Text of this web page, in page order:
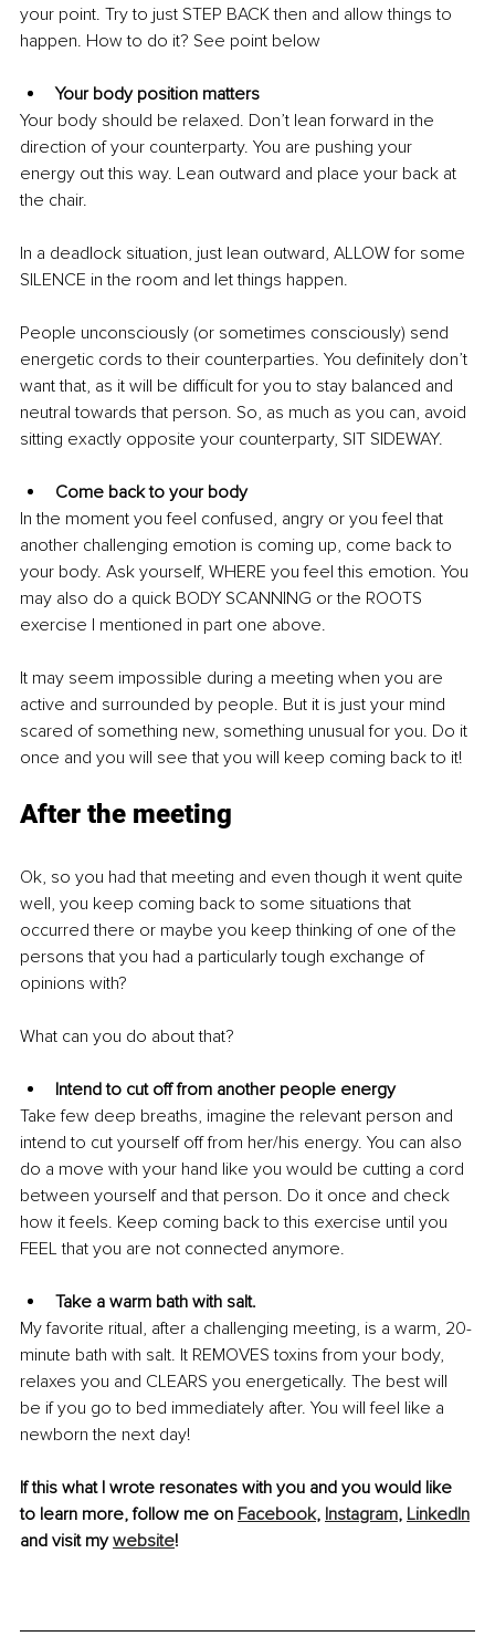
your point. Try to just STEP BACK then and allow things to
happen. How to do it? See point below
Your body position matters
Your body should be relaxed. Don’t lean forward in the
direction of your counterparty. You are pushing your
energy out this way. Lean outward and place your back at
the chair.
In a deadlock situation, just lean outward, ALLOW for some
SILENCE in the room and let things happen.
People unconsciously (or sometimes consciously) send
energetic cords to their counterparties. You definitely don’t
want that, as it will be difficult for you to stay balanced and
neutral towards that person. So, as much as you can, avoid
sitting exactly opposite your counterparty, SIT SIDEWAY.
Come back to your body
In the moment you feel confused, angry or you feel that
another challenging emotion is coming up, come back to
your body. Ask yourself, WHERE you feel this emotion. You
may also do a quick BODY SCANNING or the ROOTS
exercise I mentioned in part one above.
It may seem impossible during a meeting when you are
active and surrounded by people. But it is just your mind
scared of something new, something unusual for you. Do it
once and you will see that you will keep coming back to it!
After the meeting
Ok, so you had that meeting and even though it went quite
well, you keep coming back to some situations that
occurred there or maybe you keep thinking of one of the
persons that you had a particularly tough exchange of
opinions with?
What can you do about that?
Intend to cut off from another people energy
Take few deep breaths, imagine the relevant person and
intend to cut yourself off from her/his energy. You can also
do a move with your hand like you would be cutting a cord
between yourself and that person. Do it once and check
how it feels. Keep coming back to this exercise until you
FEEL that you are not connected anymore.
Take a warm bath with salt.
My favorite ritual, after a challenging meeting, is a warm, 20-
minute bath with salt. It REMOVES toxins from your body,
relaxes you and CLEARS you energetically. The best will
be if you go to bed immediately after. You will feel like a
newborn the next day!
If this what I wrote resonates with you and you would like
to learn more, follow me on Facebook, Instagram, LinkedIn
and visit my website!